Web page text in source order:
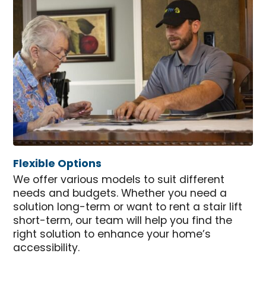
Flexible Options
We offer various models to suit different
needs and budgets. Whether you need a
solution long-term or want to rent a stair lift
short-term, our team will help you find the
right solution to enhance your home’s
accessibility.